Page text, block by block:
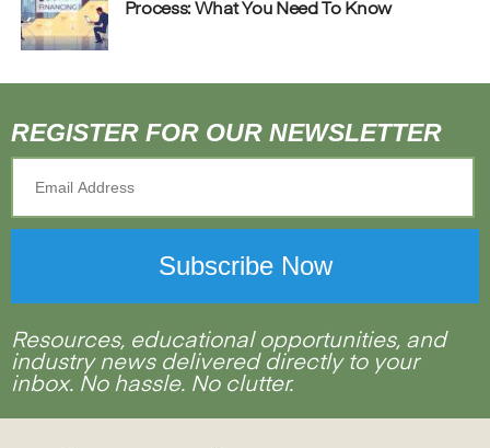
Process: What You Need To Know
REGISTER FOR OUR NEWSLETTER
Resources, educational opportunities, and
industry news delivered directly to your
inbox. No hassle. No clutter.